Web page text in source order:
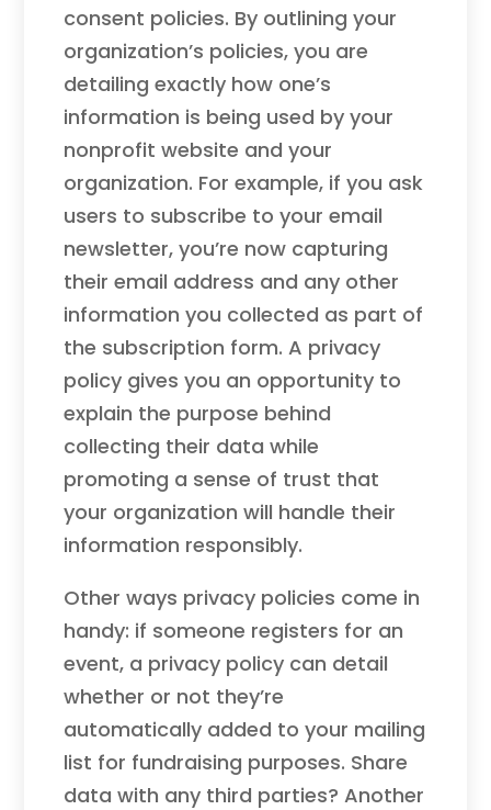
consent policies. By outlining your
organization’s policies, you are
detailing exactly how one’s
information is being used by your
nonprofit website and your
organization. For example, if you ask
users to subscribe to your email
newsletter, you’re now capturing
their email address and any other
information you collected as part of
the subscription form. A privacy
policy gives you an opportunity to
explain the purpose behind
collecting their data while
promoting a sense of trust that
your organization will handle their
information responsibly.
Other ways privacy policies come in
handy: if someone registers for an
event, a privacy policy can detail
whether or not they’re
automatically added to your mailing
list for fundraising purposes. Share
data with any third parties? Another